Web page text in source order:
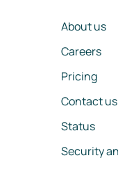
About us
Careers
Pricing
Contact us
Status
Security